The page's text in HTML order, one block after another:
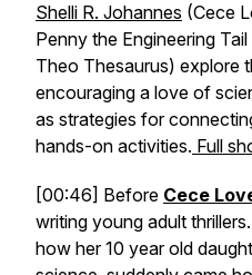
Shelli R. Johannes (Cece
Penny the Engineering
Theo Thesaurus) explore
encouraging a love of
as strategies for
hands-on activities. Full
[00:46] Before Cece
writing young adult
how her 10 year old